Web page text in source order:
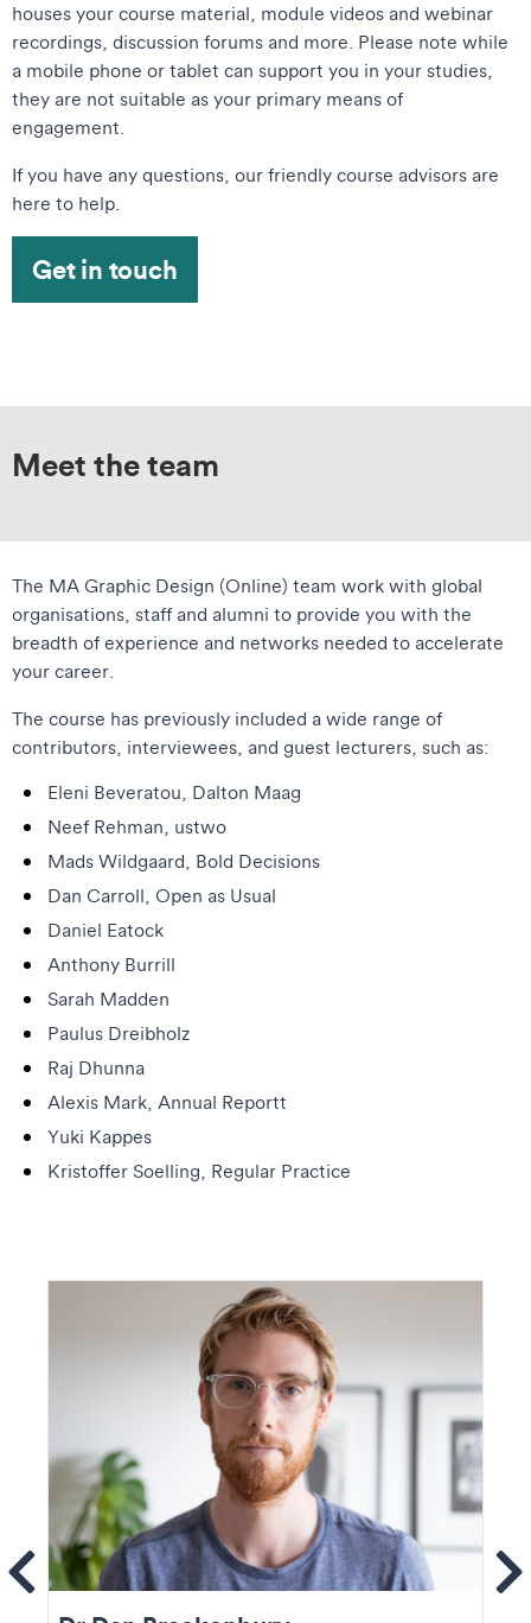
houses your course material, module videos and webinar
recordings, discussion forums and more. Please note while
a mobile phone or tablet can support you in your studies,
they are not suitable as your primary means of
engagement.
If you have any questions, our friendly course advisors are
here to help.
Get in touch
Meet the team
The MA Graphic Design (Online) team work with global
organisations, staff and alumni to provide you with the
breadth of experience and networks needed to accelerate
your career.
The course has previously included a wide range of
contributors, interviewees, and guest lecturers, such as:
Eleni Beveratou, Dalton Maag
Neef Rehman, ustwo
Mads Wildgaard, Bold Decisions
Dan Carroll, Open as Usual
Daniel Eatock
Anthony Burrill
Sarah Madden
Paulus Dreibholz
Raj Dhunna
Alexis Mark, Annual Reportt
Yuki Kappes
Kristoffer Soelling, Regular Practice